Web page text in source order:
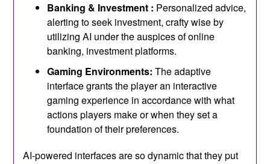
Banking & Investment : Personalized advice,
alerting to seek investment, crafty wise by
utilizing AI under the auspices of online
banking, investment platforms.
Gaming Environments: The adaptive
interface grants the player an interactive
gaming experience in accordance with what
actions players make or when they set a
foundation of their preferences.
AI-powered interfaces are so dynamic that they put